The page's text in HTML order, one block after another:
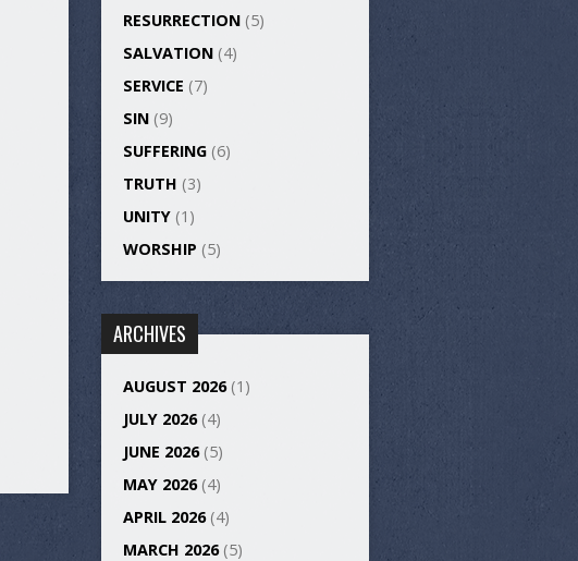
RESURRECTION (5)
SALVATION (4)
SERVICE (7)
SIN (9)
SUFFERING (6)
TRUTH (3)
UNITY (1)
WORSHIP (5)
ARCHIVES
AUGUST 2026(1)
JULY 2026(4)
JUNE 2026(5)
MAY 2026(4)
APRIL 2026(4)
MARCH 2026(5)